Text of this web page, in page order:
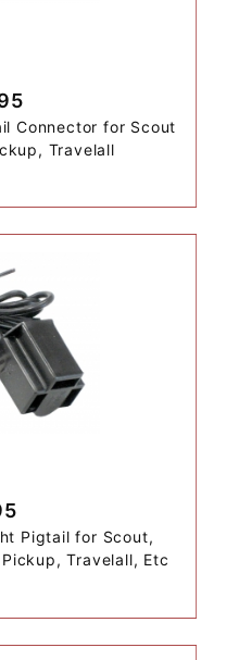
Connector for Scout
Travelall
Pigtail for Scout,
Travelall, Etc